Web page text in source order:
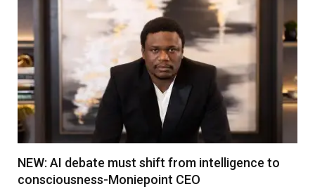
NEW: AI debate must shift from intelligence to
consciousness-Moniepoint CEO